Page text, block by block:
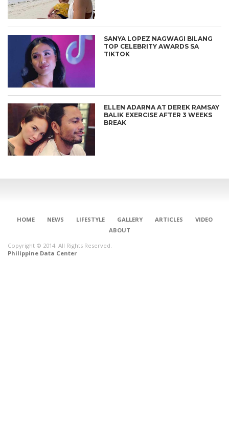
SANYA LOPEZ NAGWAGI BILANG
TOP CELEBRITY AWARDS SA
TIKTOK
ELLEN ADARNA AT DEREK RAMSAY
BALIK EXERCISE AFTER 3 WEEKS
BREAK
HOME NEWS LIFESTYLE GALLERY ARTICLES
VIDEO
ABOUT
Copyright © 2014. All Rights Reserved.
Philippine Data Center